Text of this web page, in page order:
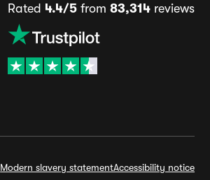
Rated 4.4/5from 83,314reviews
Modern slavery statementAccessibility notice